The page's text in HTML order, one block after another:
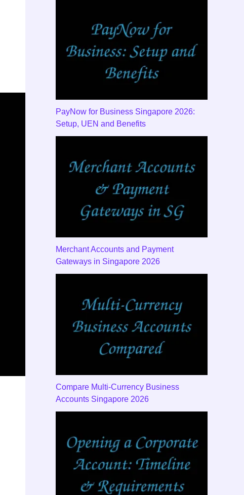
Key Features to Compare
PayNow for Business Singapore 2026:
Setup, UEN and Benefits
Merchant Accounts and Payment
Gateways in Singapore 2026
Compare Multi-Currency Business
Accounts Singapore 2026